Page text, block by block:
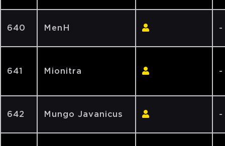
640 MenH -
641 Mionitra -
642 Mungo Javanicus -